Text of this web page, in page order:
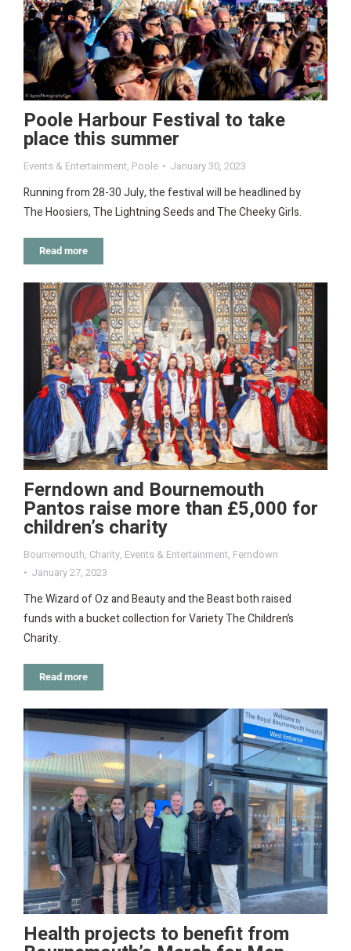
Poole Harbour Festival to take
place this summer
Events & Entertainment, Poole January 30, 2023
Running from 28-30 July, the festival will be headlined by
The Hoosiers, The Lightning Seeds and The Cheeky Girls.
Read more
Ferndown and Bournemouth
Pantos raise more than £5,000 for
children’s charity
Bournemouth, Charity, Events & Entertainment, Ferndown
January 27, 2023
The Wizard of Oz and Beauty and the Beast both raised
funds with a bucket collection for Variety The Children’s
Charity.
Read more
Health projects to benefit from